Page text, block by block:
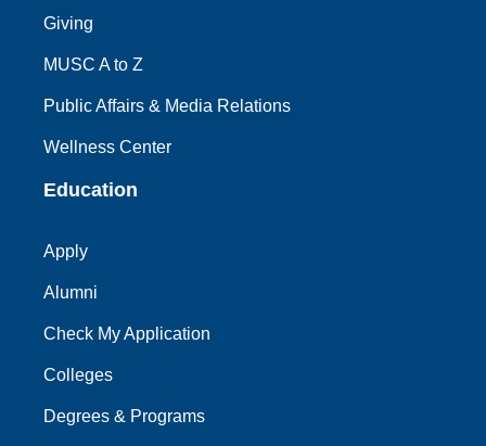
Giving
MUSC A to Z
Public Affairs & Media Relations
Wellness Center
Education
Apply
Alumni
Check My Application
Colleges
Degrees & Programs